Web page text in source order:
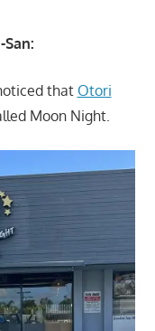
that Otori
Moon Night.